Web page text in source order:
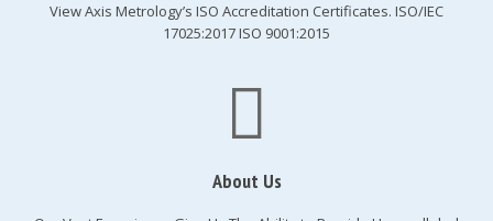
View Axis Metrology’s ISO Accreditation Certificates. ISO/IEC
17025:2017 ISO 9001:2015
About Us